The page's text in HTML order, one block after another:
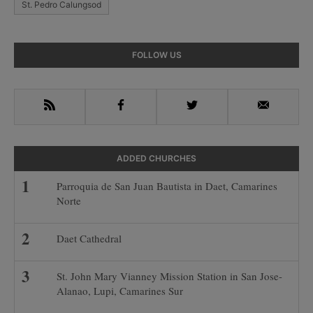
St. Pedro Calungsod
Sidebar
FOLLOW US
RSS Facebook Twitter Email
ADDED CHURCHES
Parroquia de San Juan Bautista in Daet, Camarines
Norte
Daet Cathedral
St. John Mary Vianney Mission Station in San Jose-
Alanao, Lupi, Camarines Sur